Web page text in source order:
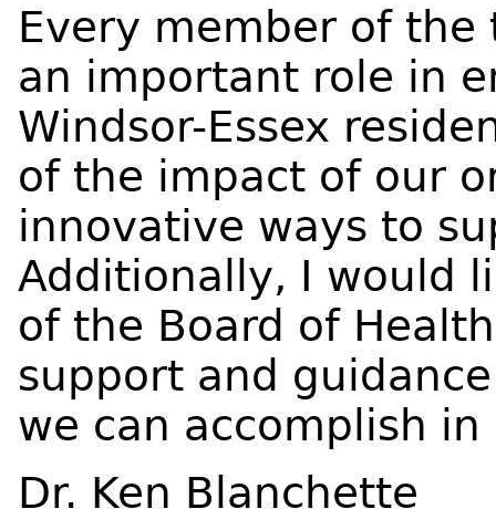
Every member of the
an important role in
Windsor-Essex
of the impact of our
innovative ways to
Additionally, I would
of the Board of
support and
we can accomplish in
Dr. Ken Blanchette